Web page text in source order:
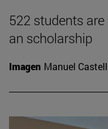
522 students
an scholarship
Imagen Manuel